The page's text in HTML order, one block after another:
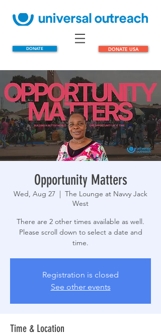
DONATE DONATE USA
Opportunity Matters
Wed, Aug 27
  |
The Lounge at Navvy Jack
West
There are 2 other times available as well.
Please scroll down to select a date and
time.
Registration is closed
See other events
Time & Location